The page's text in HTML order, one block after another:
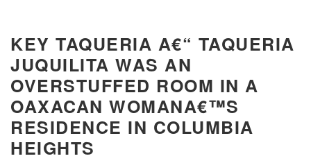
KEY TAQUERIA A€“ TAQUERIA
JUQUILITA WAS AN
OVERSTUFFED ROOM IN A
OAXACAN WOMANA€™S
RESIDENCE IN COLUMBIA
HEIGHTS